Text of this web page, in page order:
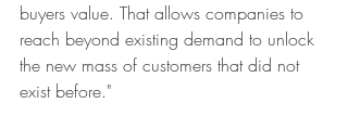
buyers value. That allows companies to
reach beyond existing demand to unlock
the new mass of customers that did not
exist before."